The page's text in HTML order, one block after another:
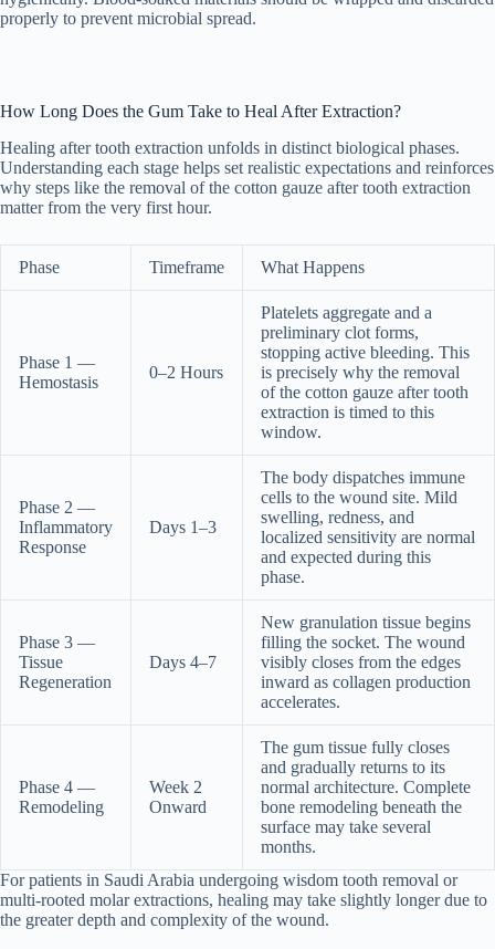
properly to prevent microbial spread.
How Long Does the Gum Take to Heal After Extraction?
Healing after tooth extraction unfolds in distinct biological phases.
Understanding each stage helps set realistic expectations and reinforces
why steps like the removal of the cotton gauze after tooth extraction
matter from the very first hour.
Phase Timeframe What Happens
Phase 1 —
Hemostasis
0–2 Hours
Platelets aggregate and a
preliminary clot forms,
stopping active bleeding. This
is precisely why the removal
of the cotton gauze after tooth
extraction is timed to this
window.
Phase 2 —
Inflammatory
Response
Days 1–3
The body dispatches immune
cells to the wound site. Mild
swelling, redness, and
localized sensitivity are normal
and expected during this
phase.
Phase 3 —
Tissue
Regeneration
Days 4–7
New granulation tissue begins
filling the socket. The wound
visibly closes from the edges
inward as collagen production
accelerates.
Phase 4 —
Remodeling
Week 2
Onward
The gum tissue fully closes
and gradually returns to its
normal architecture. Complete
bone remodeling beneath the
surface may take several
months.
For patients in Saudi Arabia undergoing wisdom tooth removal or
multi-rooted molar extractions, healing may take slightly longer due to
the greater depth and complexity of the wound.